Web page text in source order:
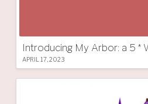
APRIL 17, 2023